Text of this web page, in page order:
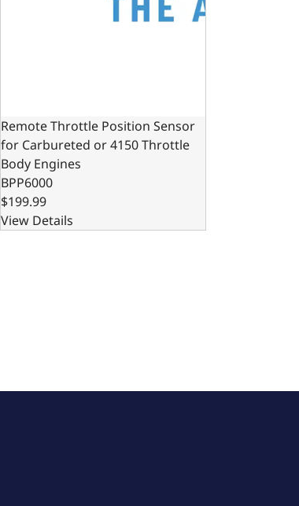
Remote Throttle Position Sensor
for Carbureted or 4150 Throttle
Body Engines
BPP6000
$199.99
View Details